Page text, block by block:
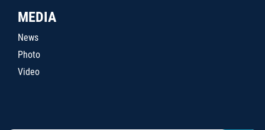
MEDIA
News
Photo
Video